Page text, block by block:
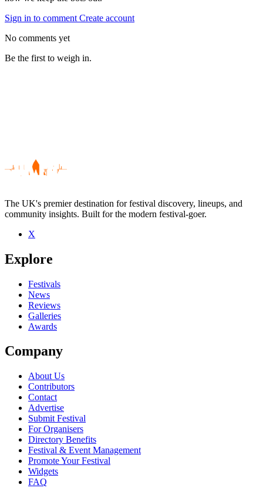
Sign in to comment Create account
No comments yet
Be the first to weigh in.
Be the first to comment
Seen Love at Death Beach live? Which set stood out?
close
The UK's premier destination for festival discovery, lineups, and
community insights. Built for the modern festival-goer.
X
Explore
Festivals
News
Reviews
Galleries
Awards
Company
About Us
Contributors
Contact
Advertise
Submit Festival
For Organisers
Directory Benefits
Festival & Event Management
Promote Your Festival
Widgets
FAQ